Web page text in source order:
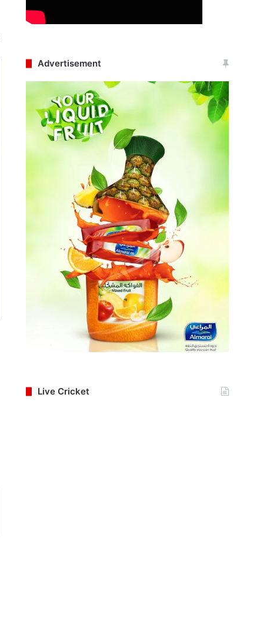
Advertisement
Live Cricket